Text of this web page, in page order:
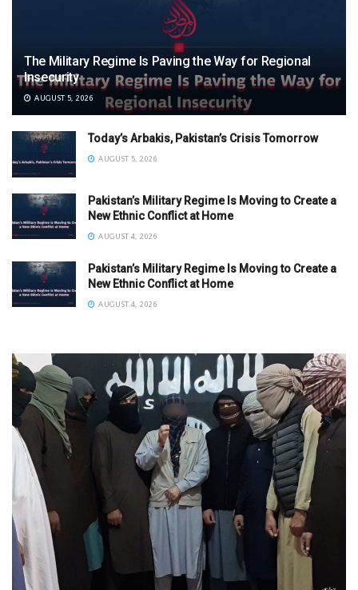
The Military Regime Is Paving the Way for Regional
Insecurity
AUGUST 5, 2026
Today’s Arbakis, Pakistan’s Crisis Tomorrow
AUGUST 5, 2026
Pakistan’s Military Regime Is Moving to Create a
New Ethnic Conflict at Home
AUGUST 4, 2026
Pakistan’s Military Regime Is Moving to Create a
New Ethnic Conflict at Home
AUGUST 4, 2026